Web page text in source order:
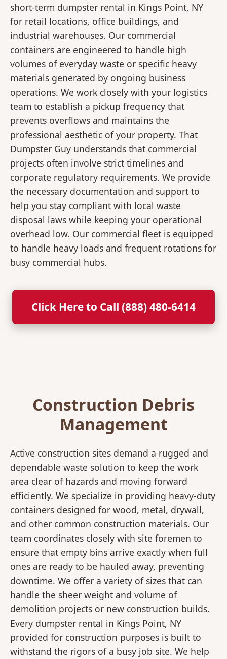
short-term dumpster rental in Kings Point, NY
for retail locations, office buildings, and
industrial warehouses. Our commercial
containers are engineered to handle high
volumes of everyday waste or specific heavy
materials generated by ongoing business
operations. We work closely with your logistics
team to establish a pickup frequency that
prevents overflows and maintains the
professional aesthetic of your property. That
Dumpster Guy understands that commercial
projects often involve strict timelines and
corporate regulatory requirements. We provide
the necessary documentation and support to
help you stay compliant with local waste
disposal laws while keeping your operational
overhead low. Our commercial fleet is equipped
to handle heavy loads and frequent rotations for
busy commercial hubs.
Click Here to Call (888) 480-6414
Construction Debris
Management
Active construction sites demand a rugged and
dependable waste solution to keep the work
area clear of hazards and moving forward
efficiently. We specialize in providing heavy-duty
containers designed for wood, metal, drywall,
and other common construction materials. Our
team coordinates closely with site foremen to
ensure that empty bins arrive exactly when full
ones are ready to be hauled away, preventing
downtime. We offer a variety of sizes that can
handle the sheer weight and volume of
demolition projects or new construction builds.
Every dumpster rental in Kings Point, NY
provided for construction purposes is built to
withstand the rigors of a busy job site. We help